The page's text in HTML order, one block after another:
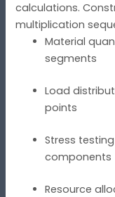
calculations.
multiplication
Material
segments
Load
points
Stress
components
Resource